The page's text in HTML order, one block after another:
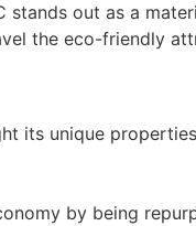
out as a
the eco-friendly
its unique
by being